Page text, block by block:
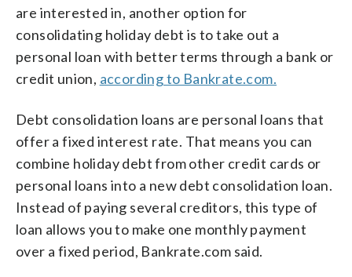
are interested in, another option for
consolidating holiday debt is to take out a
personal loan with better terms through a bank or
credit union, according to Bankrate.com.
Debt consolidation loans are personal loans that
offer a fixed interest rate. That means you can
combine holiday debt from other credit cards or
personal loans into a new debt consolidation loan.
Instead of paying several creditors, this type of
loan allows you to make one monthly payment
over a fixed period, Bankrate.com said.